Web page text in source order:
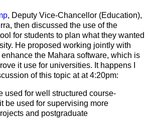
, Deputy Vice-Chancellor (Education),
then discussed the use of the
for students to plan what they wanted
He proposed working jointly with
the Mahara software, which is
it use for universities. It happens I
of this topic at at 4:20pm:
used for well structured course-
be used for supervising more
and postgraduate